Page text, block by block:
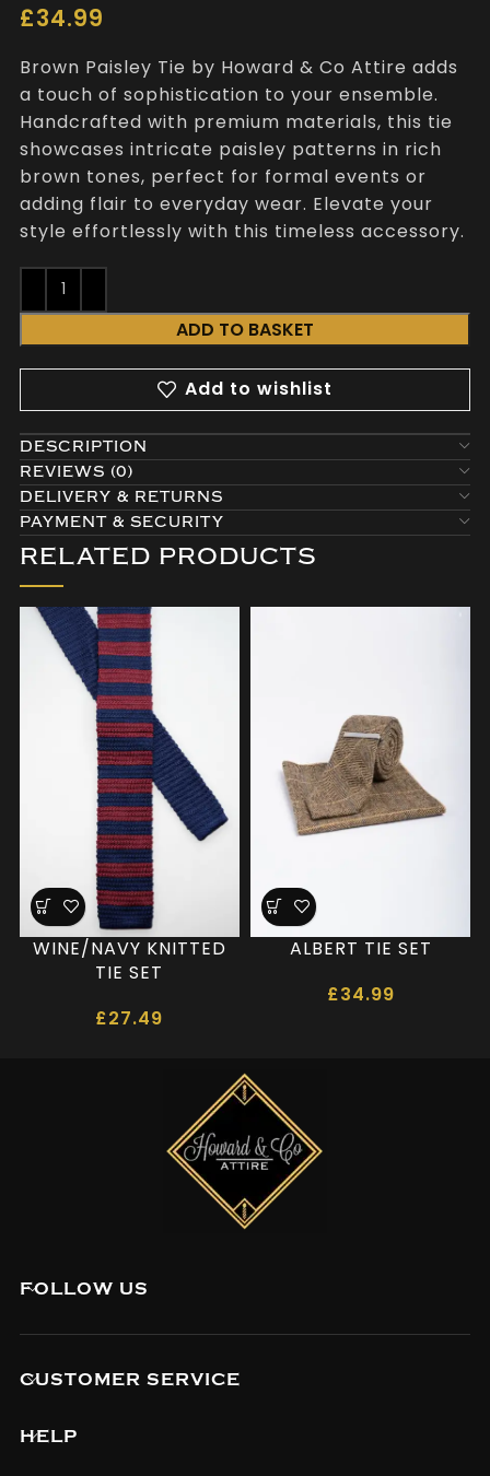
£34.99
Brown Paisley Tie by Howard & Co Attire adds
a touch of sophistication to your ensemble.
Handcrafted with premium materials, this tie
showcases intricate paisley patterns in rich
brown tones, perfect for formal events or
adding flair to everyday wear. Elevate your
style effortlessly with this timeless accessory.
ADD TO BASKET
Add to wishlist
DESCRIPTION
REVIEWS (0)
DELIVERY & RETURNS
PAYMENT & SECURITY
RELATED PRODUCTS
WINE/NAVY KNITTED
TIE SET
£27.49
ALBERT TIE SET
£34.99
FOLLOW US
CUSTOMER SERVICE
HELP